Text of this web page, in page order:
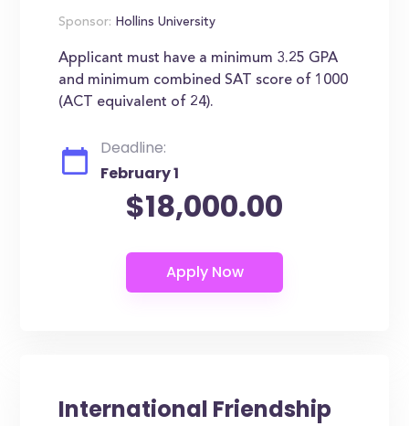
Sponsor: Hollins University
Applicant must have a minimum 3.25 GPA
and minimum combined SAT score of 1000
(ACT equivalent of 24).
Deadline:
February 1
$18,000.00
International Friendship